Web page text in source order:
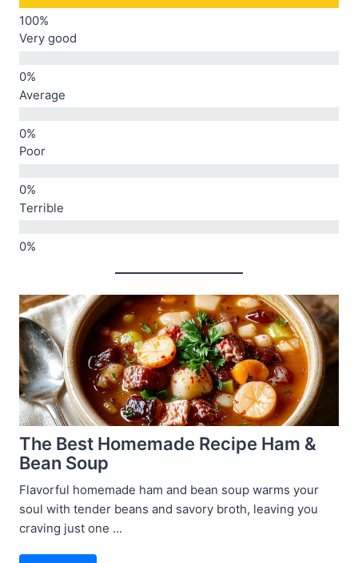
Very good
Average
Poor
Terrible
The Best Homemade Recipe Ham &
Bean Soup
Flavorful homemade ham and bean soup warms your
soul with tender beans and savory broth, leaving you
craving just one ...